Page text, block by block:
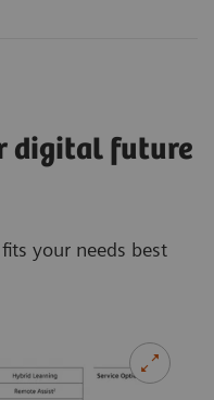
digital future
your needs best